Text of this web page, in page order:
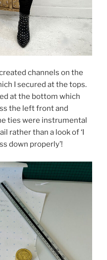
channels on the
I secured at the tops.
at the bottom which
the left front and
ties were instrumental
rather than a look of ‘I
down properly’!